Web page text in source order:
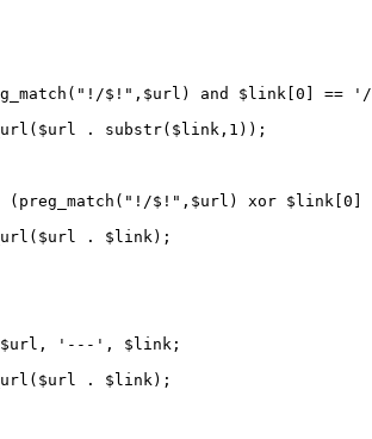
( " !/$! " ,$url) and $link[ 0 == ' /
($url . substr($link, 1 )) ;
( preg_match ( " !/$! " ,$url) xor $link[ 0
($url . $link) ;
$url, ' --- ' , $link;
($url . $link) ;